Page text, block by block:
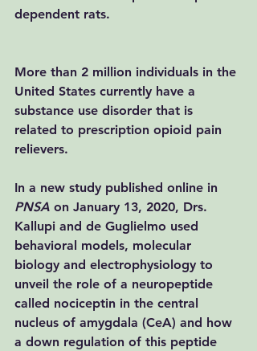
dependent rats.
More than 2 million individuals in the
United States currently have a
substance use disorder that is
related to prescription opioid pain
relievers.
In a new study published online in
PNSA on January 13, 2020, Drs.
Kallupi and de Guglielmo used
behavioral models, molecular
biology and electrophysiology to
unveil the role of a neuropeptide
called nociceptin in the central
nucleus of amygdala (CeA) and how
a down regulation of this peptide